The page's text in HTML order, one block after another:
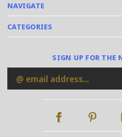
NAVIGATE
CATEGORIES
SIGN UP FOR THE
Email
Address